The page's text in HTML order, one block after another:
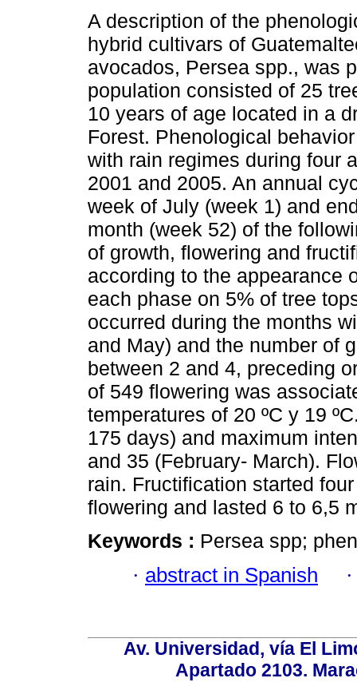
A description of the
hybrid cultivars of
avocados, Persea spp., was
population consisted of 25
10 years of age located in a
Forest. Phenological
with rain regimes during four
2001 and 2005. An annual
week of July (week 1) and
month (week 52) of the
of growth, flowering and
according to the appearance
each phase on 5% of tree
occurred during the months
and May) and the number of
between 2 and 4, preceding
of 549 flowering was
temperatures of 20 ºC y 19
175 days) and maximum
and 35 (February- March).
rain. Fructification started
flowering and lasted 6 to 6,5
Keywords : Persea spp;
· abstract in Spanish
Av. Universidad, vía El
Apartado 2103.